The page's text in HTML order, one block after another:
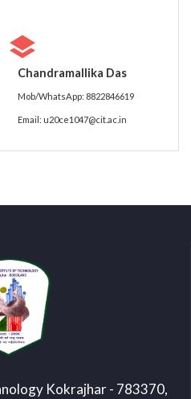
Chandramallika Das
Mob/WhatsApp: 8822846619
Email: u20ce1047@cit.ac.in
Kokrajhar - 783370,